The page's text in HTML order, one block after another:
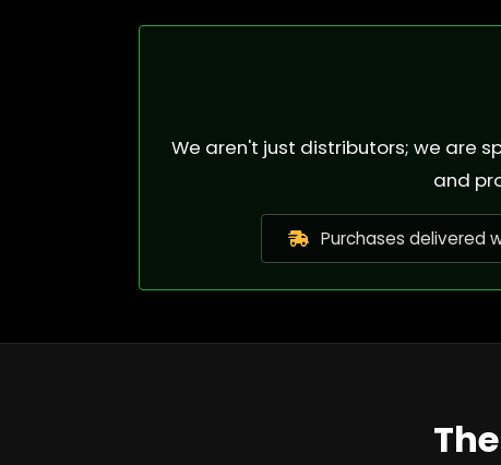
We aren't just distributors; we are
and
Purchases delivered